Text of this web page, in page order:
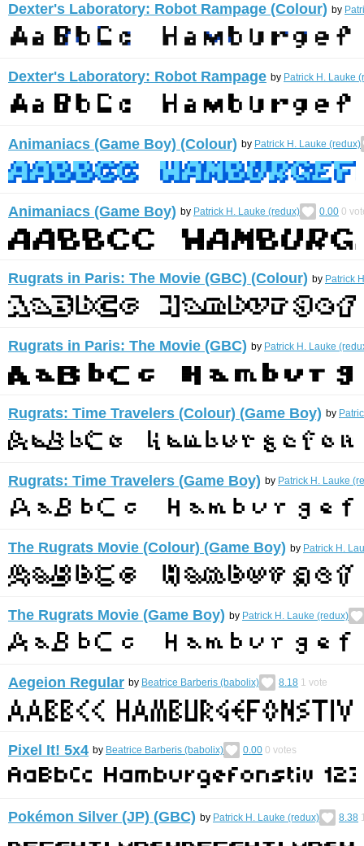
Dexter's Laboratory: Robot Rampage (Colour) by
Dexter's Laboratory: Robot Rampage by Patrick H. Lauke
Animaniacs (Game Boy) (Colour) by Patrick H. Lauke (redux)
Animaniacs (Game Boy) by Patrick H. Lauke (redux) 0.00 0
Rugrats in Paris: The Movie (GBC) (Colour) by Patrick
Rugrats in Paris: The Movie (GBC) by Patrick H. Lauke
Rugrats: Time Travelers (Colour) (Game Boy) by
Rugrats: Time Travelers (Game Boy) by Patrick H. Lauke
The Rugrats Movie (Colour) (Game Boy) by Patrick H.
The Rugrats Movie (Game Boy) by Patrick H. Lauke (redux)
Aegeion Regular by Beatrice Barberis (babolix) 8.18 1 vote
Pixel It! 5x4 by Beatrice Barberis (babolix) 0.00 0 votes
Pokémon Silver (JP) (GBC) by Patrick H. Lauke (redux) 8.38